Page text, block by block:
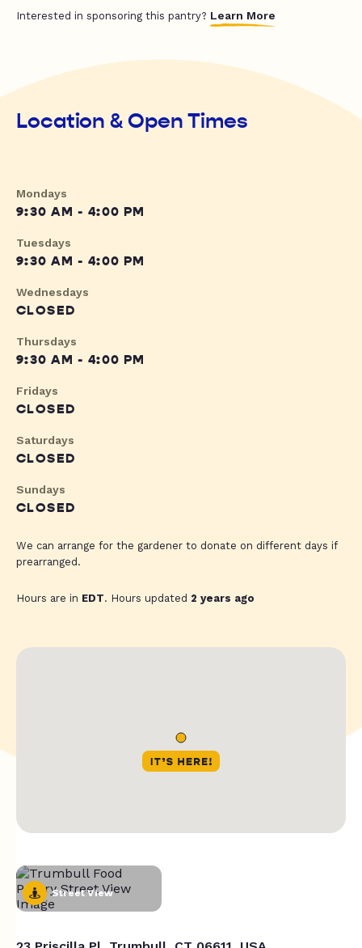
Interested in sponsoring this pantry? Learn More
Location & Open Times
Mondays
9:30 AM - 4:00 PM
Tuesdays
9:30 AM - 4:00 PM
Wednesdays
CLOSED
Thursdays
9:30 AM - 4:00 PM
Fridays
CLOSED
Saturdays
CLOSED
Sundays
CLOSED
We can arrange for the gardener to donate on different days if
prearranged.
Hours are in EDT. Hours updated 2 years ago
Street View